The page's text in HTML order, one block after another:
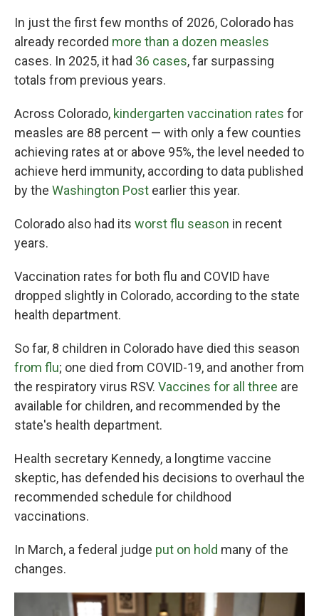
In just the first few months of 2026, Colorado has
already recorded more than a dozen measles
cases. In 2025, it had 36 cases, far surpassing
totals from previous years.
Across Colorado, kindergarten vaccination rates for
measles are 88 percent — with only a few counties
achieving rates at or above 95%, the level needed to
achieve herd immunity, according to data published
by the Washington Post earlier this year.
Colorado also had its worst flu season in recent
years.
Vaccination rates for both flu and COVID have
dropped slightly in Colorado, according to the state
health department.
So far, 8 children in Colorado have died this season
from flu; one died from COVID-19, and another from
the respiratory virus RSV. Vaccines for all three are
available for children, and recommended by the
state's health department.
Health secretary Kennedy, a longtime vaccine
skeptic, has defended his decisions to overhaul the
recommended schedule for childhood
vaccinations.
In March, a federal judge put on hold many of the
changes.